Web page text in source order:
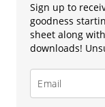
Sign up to
goodness
sheet along
downloads!